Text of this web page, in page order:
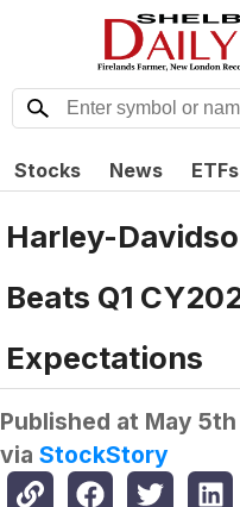
Stocks News ETFs
Harley-
Beats Q1
Expectations
Published at May
via StockStory